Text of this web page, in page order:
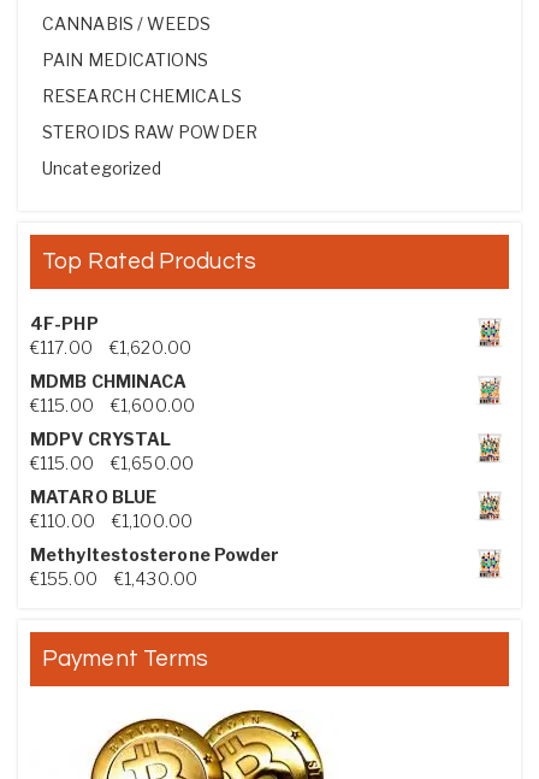
CANNABIS / WEEDS
PAIN MEDICATIONS
RESEARCH CHEMICALS
STEROIDS RAW POWDER
Uncategorized
Top Rated Products
4F-PHP
€117.00 €1,620.00Price range: €117.00 through €1,620.00
MDMB CHMINACA
€115.00 €1,600.00Price range: €115.00 through €1,600.00
MDPV CRYSTAL
€115.00 €1,650.00Price range: €115.00 through €1,650.00
MATARO BLUE
€110.00 €1,100.00Price range: €110.00 through €1,100.00
Methyltestosterone Powder
€155.00 €1,430.00Price range: €155.00 through €1,430.00
Payment Terms